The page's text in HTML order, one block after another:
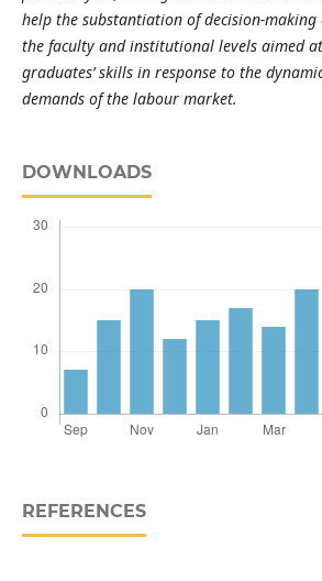
help the substantiation of decision-
the faculty and institutional levels aimed
graduates’ skills in response to the
demands of the labour market.
DOWNLOADS
REFERENCES